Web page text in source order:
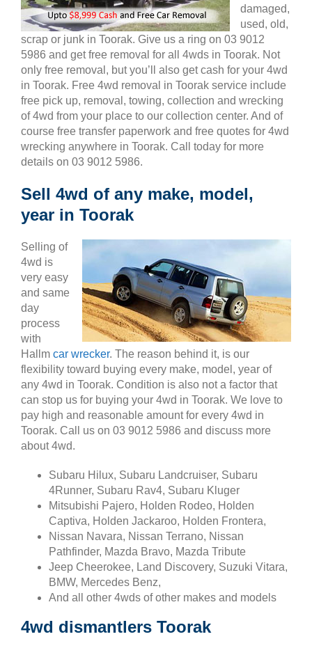
damaged,
used, old,
scrap or junk in Toorak. Give us a ring on 03 9012
5986 and get free removal for all 4wds in Toorak. Not
only free removal, but you’ll also get cash for your 4wd
in Toorak. Free 4wd removal in Toorak service include
free pick up, removal, towing, collection and wrecking
of 4wd from your place to our collection center. And of
course free transfer paperwork and free quotes for 4wd
wrecking anywhere in Toorak. Call today for more
details on 03 9012 5986.
Sell 4wd of any make, model,
year in Toorak
Selling of
4wd is
very easy
and same
day
process
with
Hallm car wrecker. The reason behind it, is our
flexibility toward buying every make, model, year of
any 4wd in Toorak. Condition is also not a factor that
can stop us for buying your 4wd in Toorak. We love to
pay high and reasonable amount for every 4wd in
Toorak. Call us on 03 9012 5986 and discuss more
about 4wd.
Subaru Hilux, Subaru Landcruiser, Subaru
4Runner, Subaru Rav4, Subaru Kluger
Mitsubishi Pajero, Holden Rodeo, Holden
Captiva, Holden Jackaroo, Holden Frontera,
Nissan Navara, Nissan Terrano, Nissan
Pathfinder, Mazda Bravo, Mazda Tribute
Jeep Cheerokee, Land Discovery, Suzuki Vitara,
BMW, Mercedes Benz,
And all other 4wds of other makes and models
4wd dismantlers Toorak